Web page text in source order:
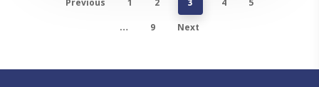
3
… 9 Next